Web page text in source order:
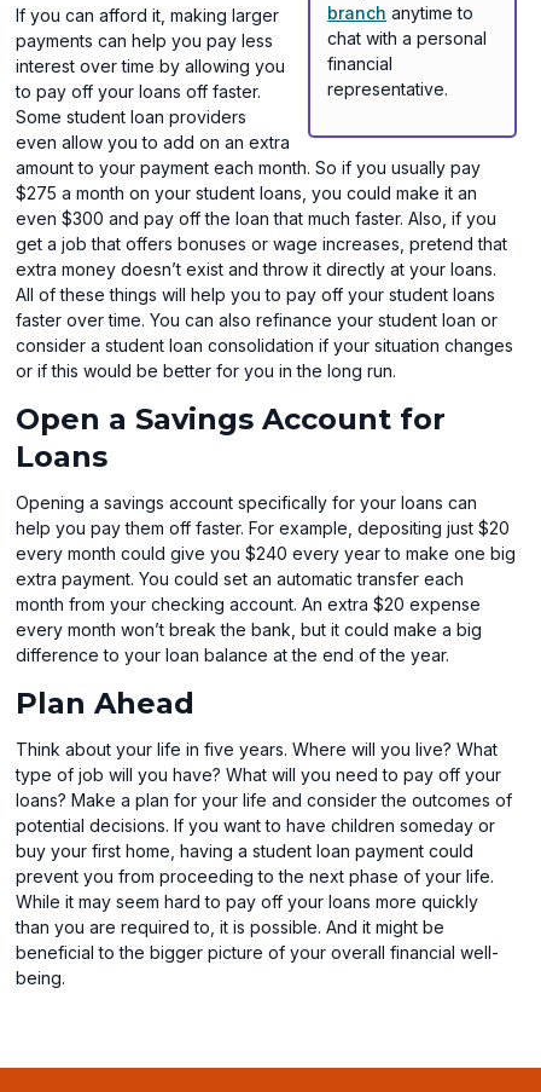
branch anytime to
chat with a personal
financial
representative.
If you can afford it, making larger
payments can help you pay less
interest over time by allowing you
to pay off your loans off faster.
Some student loan providers
even allow you to add on an extra
amount to your payment each month. So if you usually pay
$275 a month on your student loans, you could make it an
even $300 and pay off the loan that much faster. Also, if you
get a job that offers bonuses or wage increases, pretend that
extra money doesn’t exist and throw it directly at your loans.
All of these things will help you to pay off your student loans
faster over time. You can also refinance your student loan or
consider a student loan consolidation if your situation changes
or if this would be better for you in the long run.
Open a Savings Account for
Loans
Opening a savings account specifically for your loans can
help you pay them off faster. For example, depositing just $20
every month could give you $240 every year to make one big
extra payment. You could set an automatic transfer each
month from your checking account. An extra $20 expense
every month won’t break the bank, but it could make a big
difference to your loan balance at the end of the year.
Plan Ahead
Think about your life in five years. Where will you live? What
type of job will you have? What will you need to pay off your
loans? Make a plan for your life and consider the outcomes of
potential decisions. If you want to have children someday or
buy your first home, having a student loan payment could
prevent you from proceeding to the next phase of your life.
While it may seem hard to pay off your loans more quickly
than you are required to, it is possible. And it might be
beneficial to the bigger picture of your overall financial well-
being.